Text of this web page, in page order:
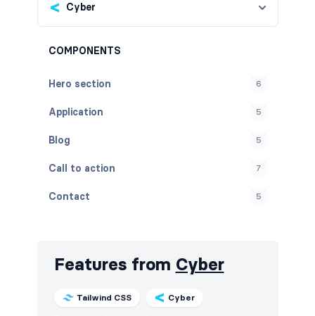
Cyber
COMPONENTS
Hero section 6
Application 5
Blog 5
Call to action 7
Contact 5
Features
Features from Cyber
Tailwind CSS Cyber